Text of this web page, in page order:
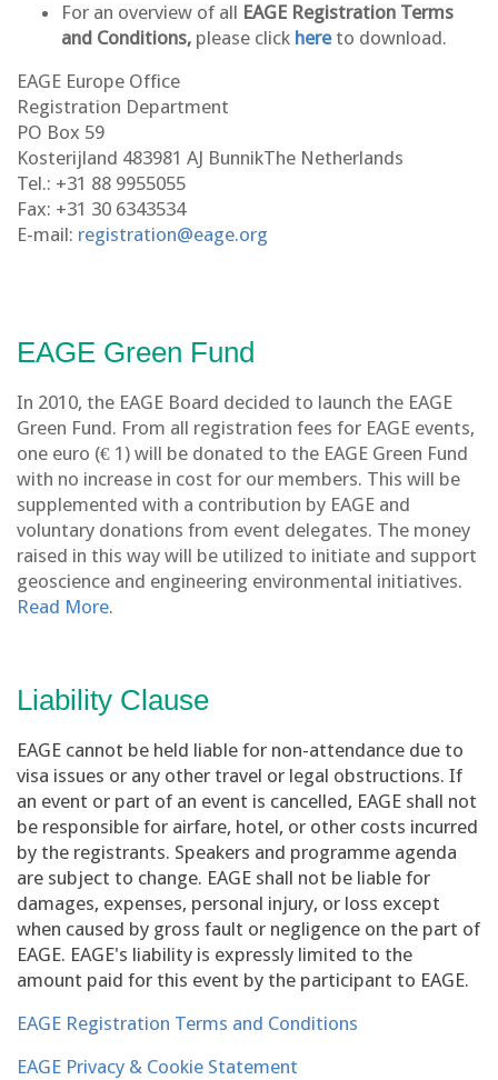
For an overview of all EAGE Registration Terms
and Conditions, please click here to download.
EAGE Europe Office
Registration Department
PO Box 59
Kosterijland 483981 AJ BunnikThe Netherlands
Tel.: +31 88 9955055
Fax: +31 30 6343534
E-mail: registration@eage.org
EAGE Green Fund
In 2010, the EAGE Board decided to launch the EAGE
Green Fund. From all registration fees for EAGE events,
one euro (€ 1) will be donated to the EAGE Green Fund
with no increase in cost for our members. This will be
supplemented with a contribution by EAGE and
voluntary donations from event delegates. The money
raised in this way will be utilized to initiate and support
geoscience and engineering environmental initiatives.
Read More.
Liability Clause
EAGE cannot be held liable for non-attendance due to
visa issues or any other travel or legal obstructions. If
an event or part of an event is cancelled, EAGE shall not
be responsible for airfare, hotel, or other costs incurred
by the registrants. Speakers and programme agenda
are subject to change. EAGE shall not be liable for
damages, expenses, personal injury, or loss except
when caused by gross fault or negligence on the part of
EAGE. EAGE's liability is expressly limited to the
amount paid for this event by the participant to EAGE.
EAGE Registration Terms and Conditions
EAGE Privacy & Cookie Statement